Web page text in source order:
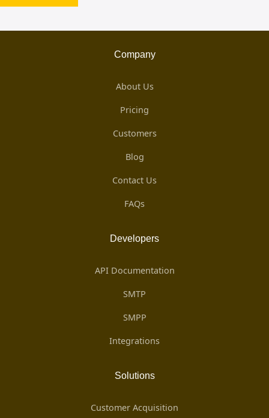
Company
About Us
Pricing
Customers
Blog
Contact Us
FAQs
Developers
API Documentation
SMTP
SMPP
Integrations
Solutions
Customer Acquisition